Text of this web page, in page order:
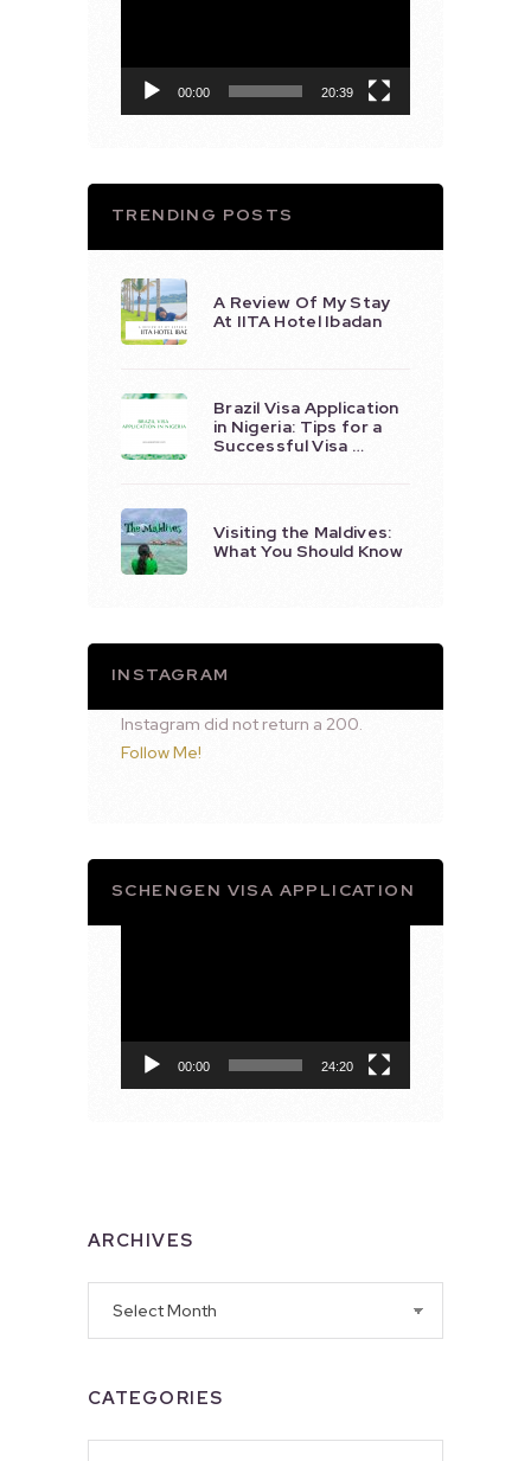
00:00 20:39
TRENDING POSTS
A Review Of My Stay
At IITA Hotel Ibadan
Brazil Visa Application
in Nigeria: Tips for a
Successful Visa …
Visiting the Maldives:
What You Should Know
INSTAGRAM
Instagram did not return a 200.
Follow Me!
SCHENGEN VISA APPLICATION
00:00 24:20
ARCHIVES
CATEGORIES